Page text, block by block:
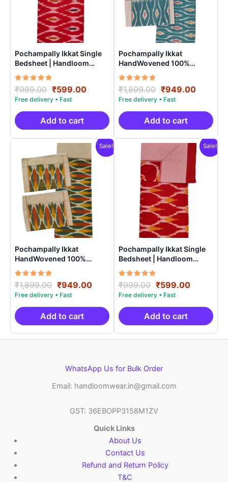
Pochampally Ikkat Single
Bedsheet | Handloom
Cotton -ISB0013
Rated
5.00
out of 5
₹999.00 Original
price
was:
₹999.00.
₹599.00Current
is:
₹599.00.
Add to cart
Pochampally Ikkat
HandWovened 100%
Cotton Double Bedsheet
with 2 Pillow Covers –
IKDB00010
Rated
5.00
out of 5
₹1,899.00 Original
price
was:
₹1,899.00.
₹949.00Current
is:
Add to cart
Sale!
Pochampally Ikkat
HandWovened 100%
Cotton Double Bedsheet
with 2 Pillow Covers –
IKDB0004
Rated
5.00
out of 5
₹1,899.00 Original
price
was:
₹1,899.00.
₹949.00Current
is:
₹949.00.
Add to cart
Sale!
Pochampally Ikkat Single
Bedsheet | Handloom
Cotton -ISB0014
Rated
5.00
out of 5
₹999.00 Original
price
was:
₹999.00.
₹599.00Current
is:
₹599.00.
Add to cart
WhatsApp Us for Bulk Order
Email: handloomwear.in@gmail.com
GST: 36EBOPP3158M1ZV
Quick Links
About Us
Contact Us
Refund and Return Policy
T&C